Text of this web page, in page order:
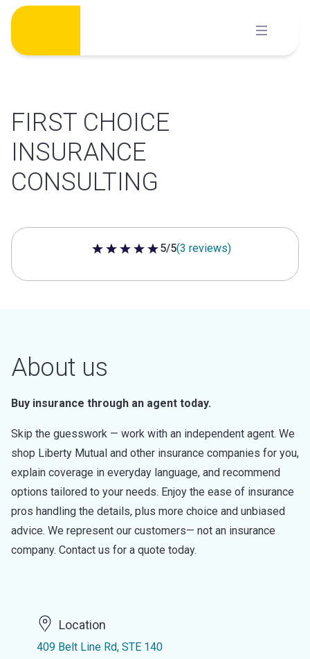
Skip
content
FIRST CHOICE
INSURANCE
CONSULTING
5 out of 5 stars
5/5(3 reviews)
About us
Buy insurance through an agent today.
Skip the guesswork — work with an independent agent. We
shop Liberty Mutual and other insurance companies for you,
explain coverage in everyday language, and recommend
options tailored to your needs. Enjoy the ease of insurance
pros handling the details, plus more choice and unbiased
advice. We represent our customers— not an insurance
company. Contact us for a quote today.
Location
409 Belt Line Rd, STE 140